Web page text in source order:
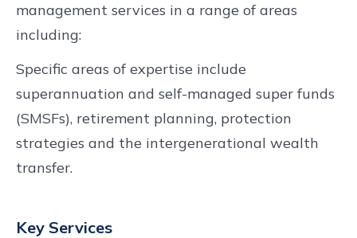
management services in a range of areas
including:
Specific areas of expertise include
superannuation and self-managed super funds
(SMSFs), retirement planning, protection
strategies and the intergenerational wealth
transfer.
Key Services